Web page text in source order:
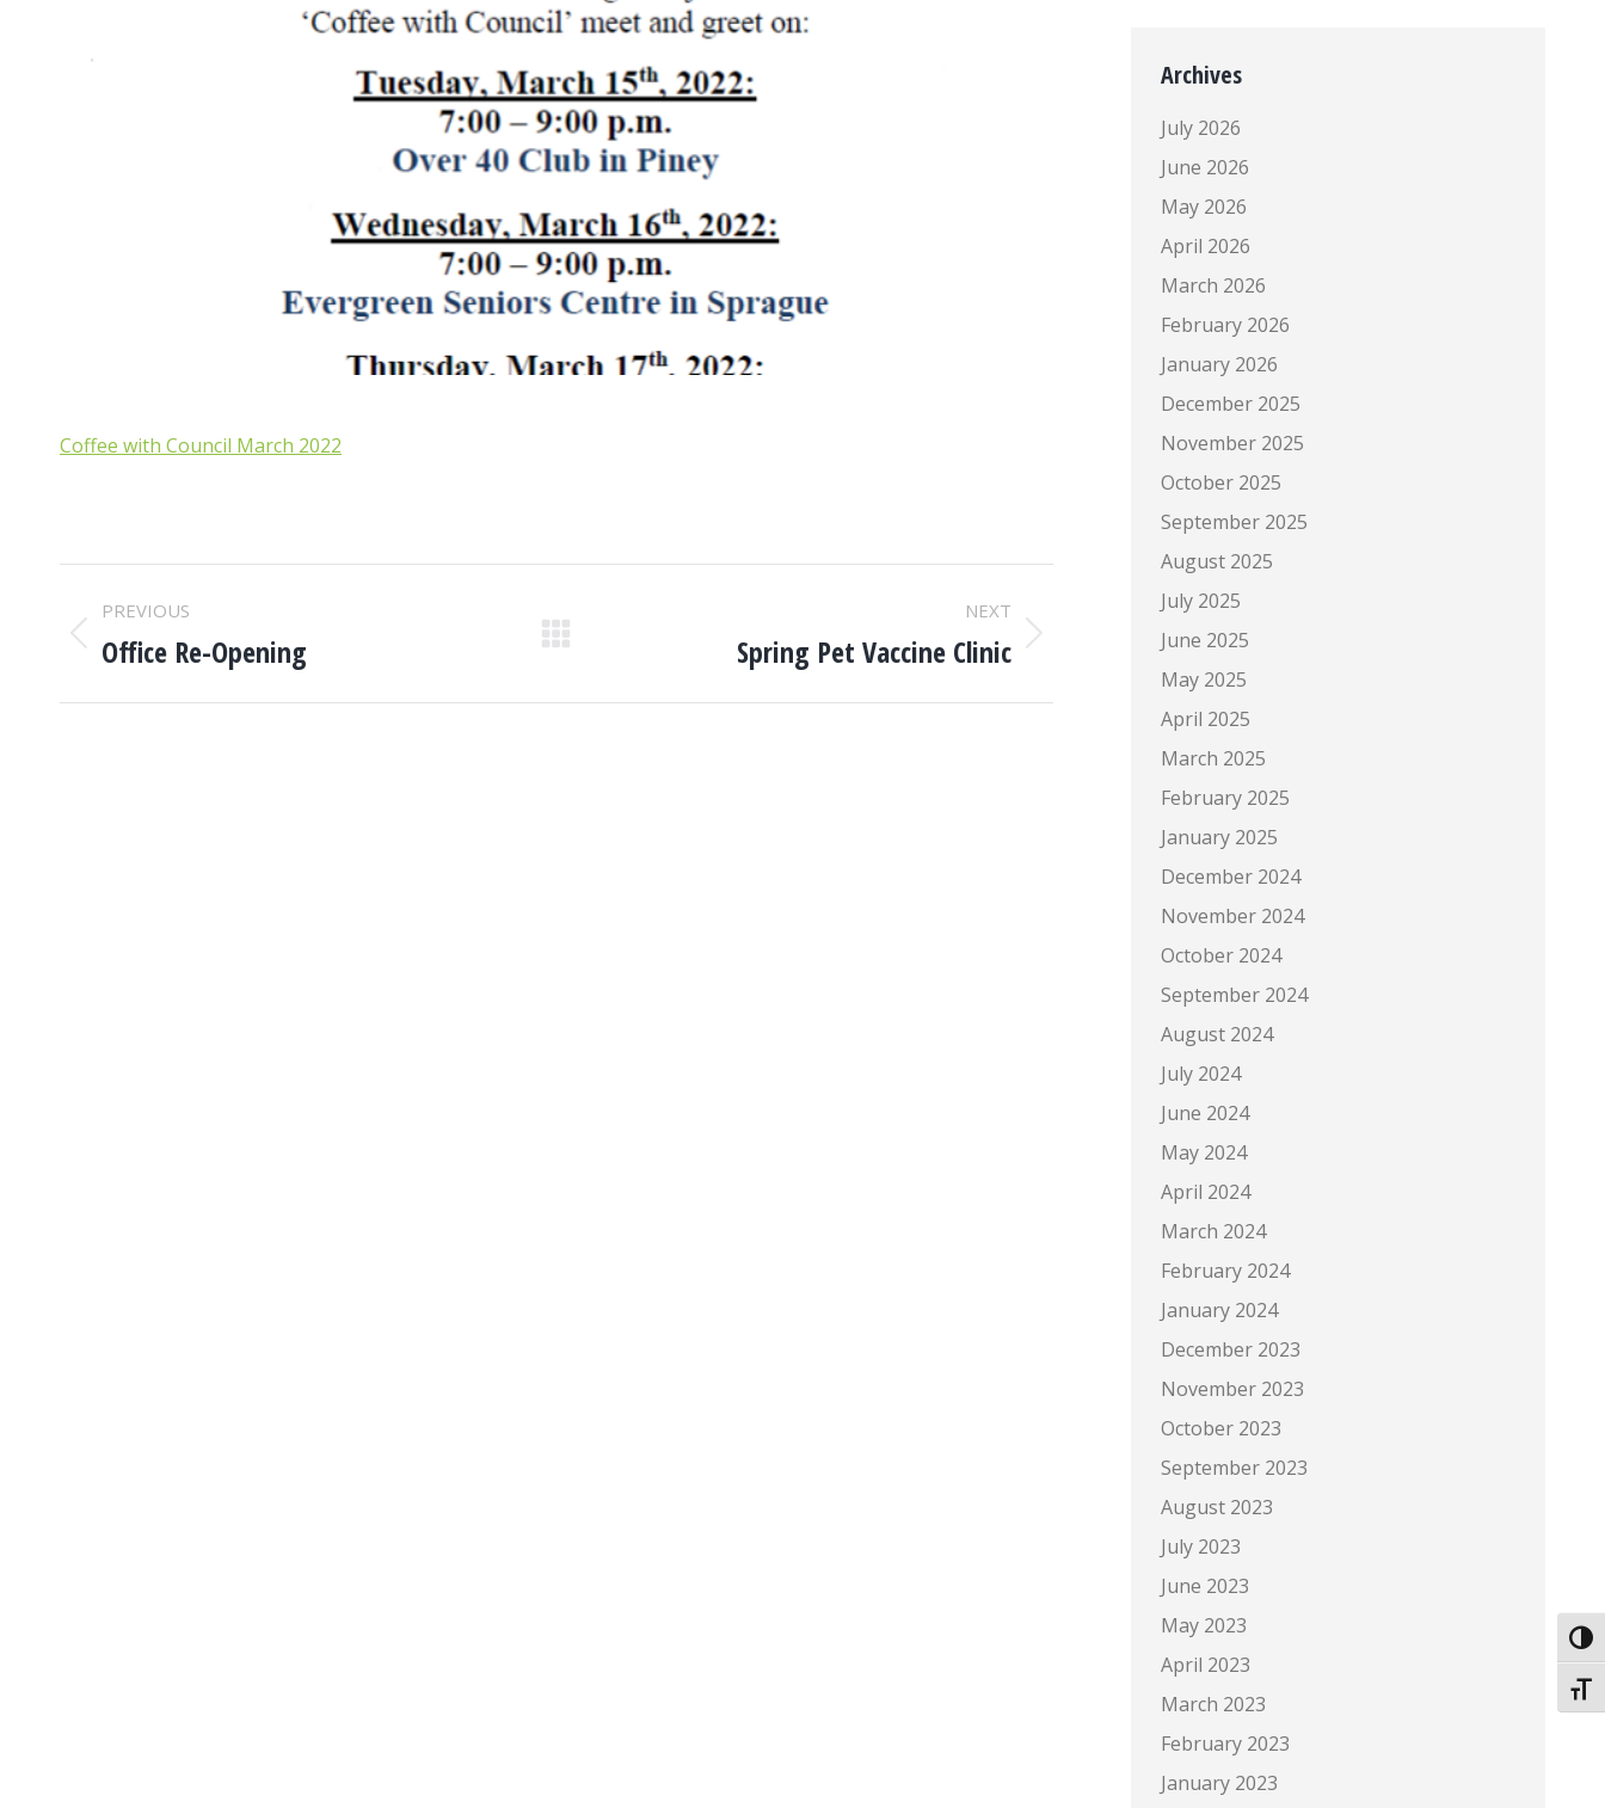
Coffee with Council March 2022
POST
NAVIGATION
PREVIOUS
Previous
Office Re-Opening
NEXT
Spring Pet Vaccine Clinic
Archives
July 2026
June 2026
May 2026
April 2026
March 2026
February 2026
January 2026
December 2025
November 2025
October 2025
September 2025
August 2025
July 2025
June 2025
May 2025
April 2025
March 2025
February 2025
January 2025
December 2024
November 2024
October 2024
September 2024
August 2024
July 2024
June 2024
May 2024
April 2024
March 2024
February 2024
January 2024
December 2023
November 2023
October 2023
September 2023
August 2023
July 2023
June 2023
May 2023
April 2023
March 2023
February 2023
January 2023